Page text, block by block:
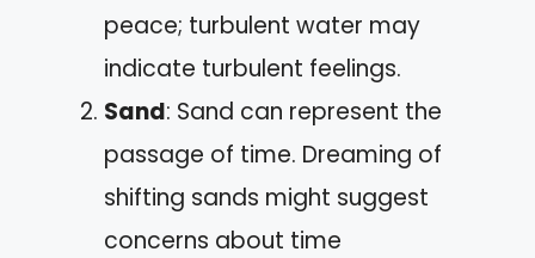
peace; turbulent water may
indicate turbulent feelings.
Sand: Sand can represent the
passage of time. Dreaming of
shifting sands might suggest
concerns about time